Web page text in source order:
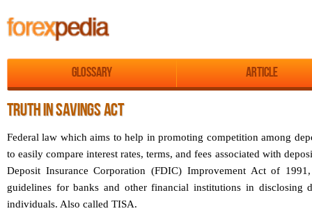
Glossary Article
TRUTH IN SAVINGS ACT
Federal law which aims to help in promoting competition among
to easily compare interest rates, terms, and fees associated with
Deposit Insurance Corporation (FDIC) Improvement Act of
guidelines for banks and other financial institutions in disclosing
individuals. Also called TISA.